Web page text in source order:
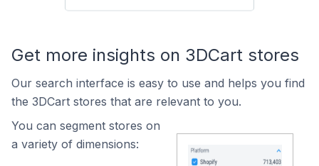
Get more insights on 3DCart stores
Our search interface is easy to use and helps you find
the 3DCart stores that are relevant to you.
You can segment stores on
a variety of dimensions: